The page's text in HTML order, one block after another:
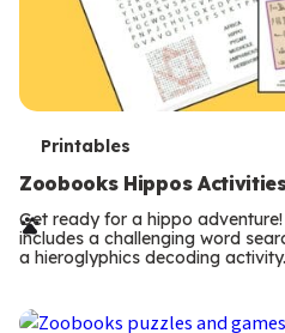
T
e
r
m
s
Printables
Zoobooks Hippos
Get ready for a hippo
includes a challenging word
a hieroglyphics decoding activity.